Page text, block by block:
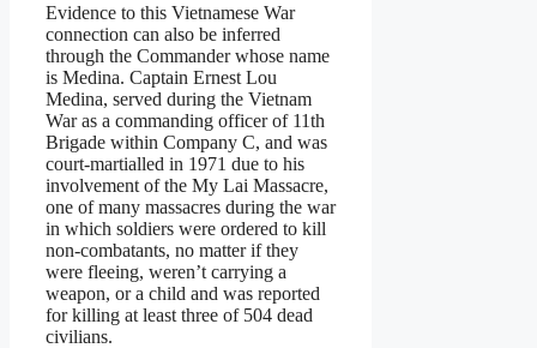
Evidence to this Vietnamese War
connection can also be inferred
through the Commander whose name
is Medina. Captain Ernest Lou
Medina, served during the Vietnam
War as a commanding officer of 11th
Brigade within Company C, and was
court-martialled in 1971 due to his
involvement of the My Lai Massacre,
one of many massacres during the war
in which soldiers were ordered to kill
non-combatants, no matter if they
were fleeing, weren’t carrying a
weapon, or a child and was reported
for killing at least three of 504 dead
civilians.